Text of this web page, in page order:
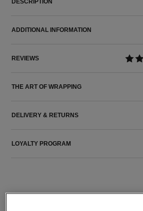
DESCRIPTION
ADDITIONAL INFORMATION
REVIEWS
THE ART OF WRAPPING
DELIVERY & RETURNS
LOYALTY PROGRAM